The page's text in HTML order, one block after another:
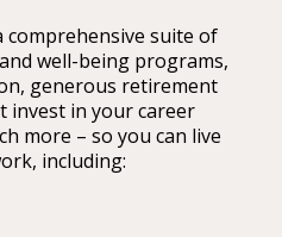
comprehensive suite of
well-being programs,
generous retirement
invest in your career
more – so you can live
including: